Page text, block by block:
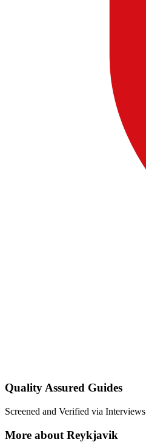
Quality Assured Guides
Screened and Verified via Interviews
More about Reykjavik